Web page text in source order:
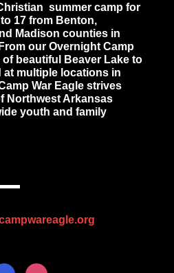
summer camp for
17 from Benton,
Madison counties in
our Overnight Camp
beautiful Beaver Lake to
at multiple locations in
War Eagle strives
Northwest Arkansas
youth and family